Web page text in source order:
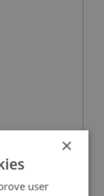
VIEW×
user